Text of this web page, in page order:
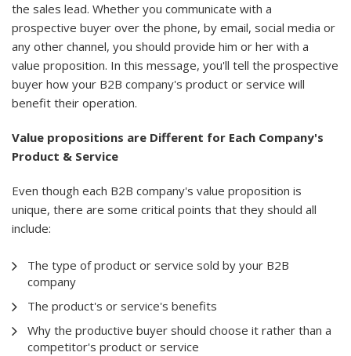
the sales lead. Whether you communicate with a
prospective buyer over the phone, by email, social media or
any other channel, you should provide him or her with a
value proposition. In this message, you'll tell the prospective
buyer how your B2B company's product or service will
benefit their operation.
Value propositions are Different for Each Company's
Product & Service
Even though each B2B company's value proposition is
unique, there are some critical points that they should all
include:
The type of product or service sold by your B2B
company
The product's or service's benefits
Why the productive buyer should choose it rather than a
competitor's product or service